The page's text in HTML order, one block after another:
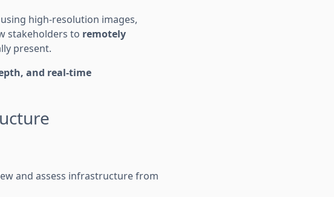
high-resolution images,
stakeholders to remotely
present.
and real-time
and assess infrastructure from